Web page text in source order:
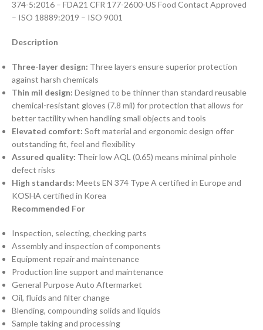
374-5:2016 – FDA21 CFR 177-2600-US Food Contact Approved
– ISO 18889:2019 – ISO 9001
Description
Three-layer design: Three layers ensure superior protection
against harsh chemicals
Thin mil design: Designed to be thinner than standard reusable
chemical-resistant gloves (7.8 mil) for protection that allows for
better tactility when handling small objects and tools
Elevated comfort: Soft material and ergonomic design offer
outstanding fit, feel and flexibility
Assured quality: Their low AQL (0.65) means minimal pinhole
defect risks
High standards: Meets EN 374 Type A certified in Europe and
KOSHA certified in Korea
Recommended For
Inspection, selecting, checking parts
Assembly and inspection of components
Equipment repair and maintenance
Production line support and maintenance
General Purpose Auto Aftermarket
Oil, fluids and filter change
Blending, compounding solids and liquids
Sample taking and processing